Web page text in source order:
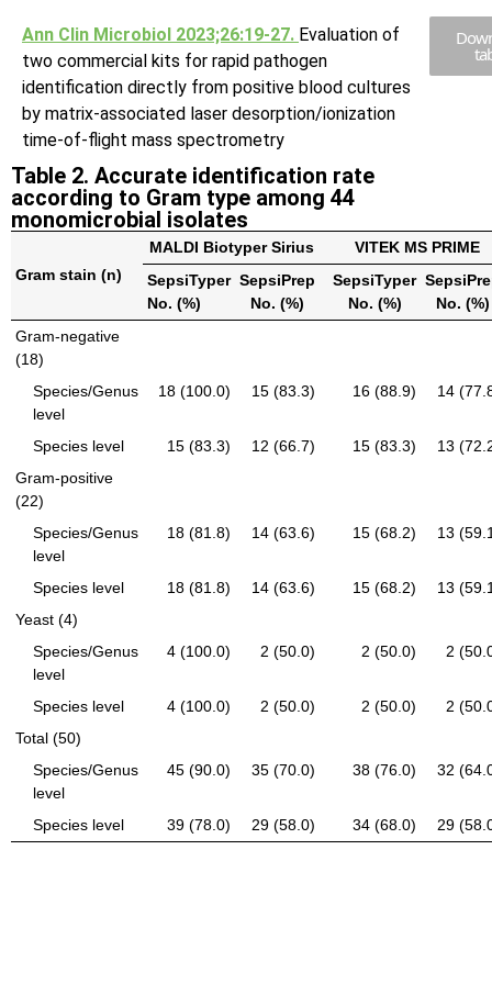
Ann Clin Microbiol 2023;26:19-27. Evaluation of
two commercial kits for rapid pathogen
identification directly from positive blood cultures
by matrix-associated laser desorption/ionization
time-of-flight mass spectrometry
Table 2. Accurate identification rate
according to Gram type among 44
monomicrobial isolates
Gram stain (n)
MALDI Biotyper Sirius
VITEK MS PRIME
SepsiTyper
No. (%)
SepsiPrep
No. (%)
SepsiTyper
No. (%)
No. (%)
Gram-negative
(18)
Species/Genus
level
18 (100.0) 15 (83.3) 16 (88.9) 14
Species level 15 (83.3) 12 (66.7) 15 (83.3)
13
Gram-positive
(22)
Species/Genus
level
18 (81.8) 14 (63.6) 15 (68.2) 13
Species level 18 (81.8) 14 (63.6) 15 (68.2)
13
Yeast (4)
Species/Genus
level
4 (100.0) 2 (50.0) 2 (50.0) 2
Species level 4 (100.0) 2 (50.0) 2 (50.0)
2
Total (50)
Species/Genus
level
45 (90.0) 35 (70.0) 38 (76.0) 32
Species level 39 (78.0) 29 (58.0) 34 (68.0) 29